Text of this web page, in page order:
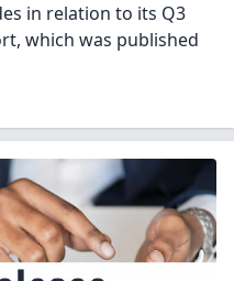
in relation to its Q3
which was published